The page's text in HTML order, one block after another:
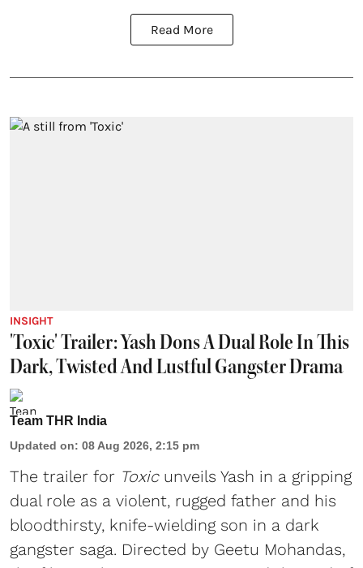
Read More
INSIGHT
'Toxic' Trailer: Yash Dons A Dual Role In This
Dark, Twisted And Lustful Gangster Drama
Team THR India
Updated on: 08 Aug 2026, 2:15 pm
The trailer for Toxicunveils Yash in a gripping
dual role as a violent, rugged father and his
bloodthirsty, knife-wielding son in a dark
gangster saga. Directed by Geetu Mohandas,